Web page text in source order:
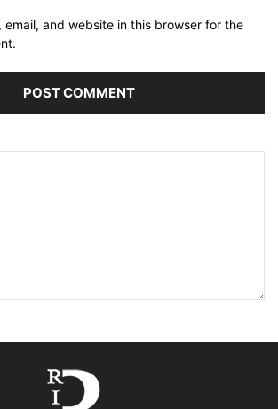
email, and website in this browser for the